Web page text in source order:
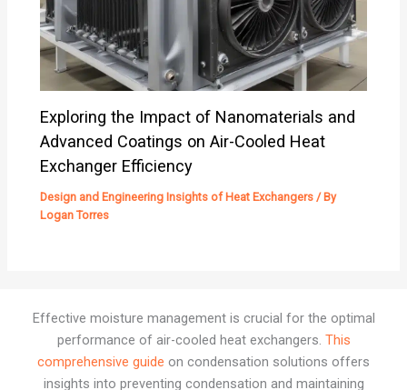
Exploring the Impact of Nanomaterials and
Advanced Coatings on Air-Cooled Heat
Exchanger Efficiency
Design and Engineering Insights of Heat Exchangers / By
Logan Torres
Effective moisture management is crucial for the optimal
performance of air-cooled heat exchangers. This
comprehensive guide on condensation solutions offers
insights into preventing condensation and maintaining